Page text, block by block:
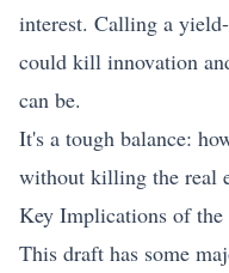
interest. Calling a
could kill innovation
can be.
It's a tough balance:
without killing the real
Key Implications of the
This draft has some